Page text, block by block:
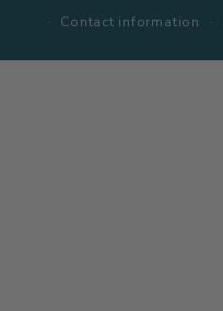
Contact information